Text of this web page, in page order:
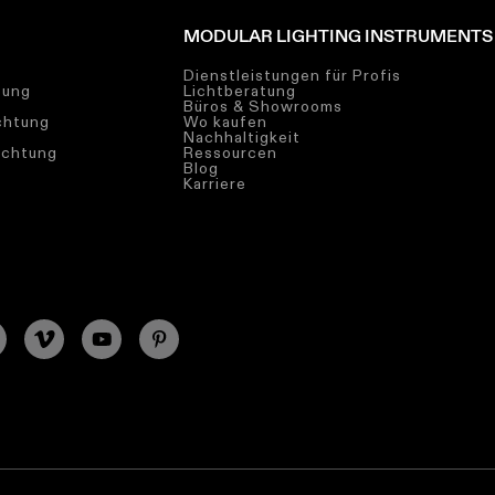
MODULAR LIGHTING INSTRUMENTS
Dienstleistungen für Profis
Lichtberatung
Büros & Showrooms
Wo kaufen
Nachhaltigkeit
Ressourcen
Blog
Karriere